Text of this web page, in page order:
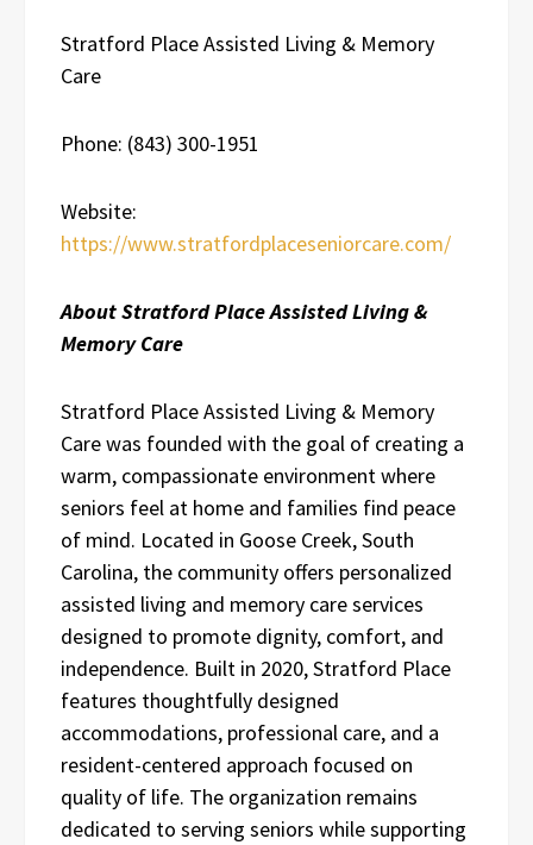
Stratford Place Assisted Living & Memory
Care
Phone: (843) 300-1951
Website:
https://www.stratfordplaceseniorcare.com/
About Stratford Place Assisted Living &
Memory Care
Stratford Place Assisted Living & Memory
Care was founded with the goal of creating a
warm, compassionate environment where
seniors feel at home and families find peace
of mind. Located in Goose Creek, South
Carolina, the community offers personalized
assisted living and memory care services
designed to promote dignity, comfort, and
independence. Built in 2020, Stratford Place
features thoughtfully designed
accommodations, professional care, and a
resident-centered approach focused on
quality of life. The organization remains
dedicated to serving seniors while supporting